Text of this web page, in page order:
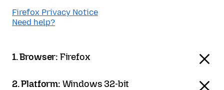
Firefox Privacy Notice
Need help?
1. Browser: Firefox
2. Platform: Windows 32-bit